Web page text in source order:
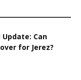
Can
for Jerez?